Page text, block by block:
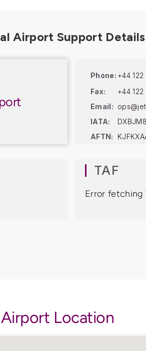
Phone: +44
Fax:
+44
Email:
IATA:
AFTN:
TAF
Error fetching
Airport Location